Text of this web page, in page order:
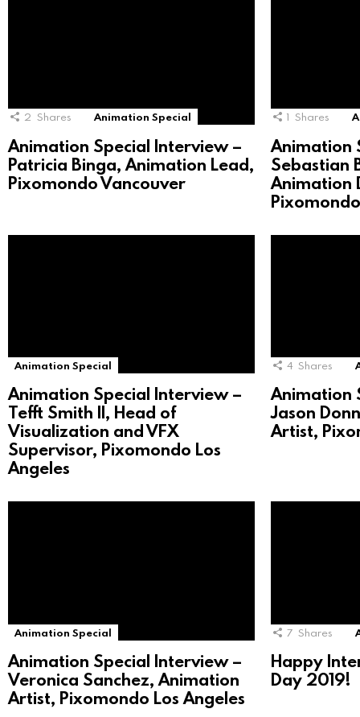
2 Shares Animation Special
Animation Special Interview –
Patricia Binga, Animation Lead,
Pixomondo Vancouver
1 Shares
Animation
Sebastian
Animation
Animation Special
Animation Special Interview –
Tefft Smith II, Head of
Visualization and VFX
Supervisor, Pixomondo Los
Angeles
4 Shares
Animation
Jason
Artist,
Animation Special
Animation Special Interview –
Veronica Sanchez, Animation
Artist, Pixomondo Los Angeles
7 Shares
Happy
Day 2019!